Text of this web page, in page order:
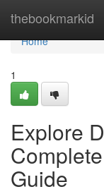
thebookmarkid
Home
Home
1
Explore
Guide